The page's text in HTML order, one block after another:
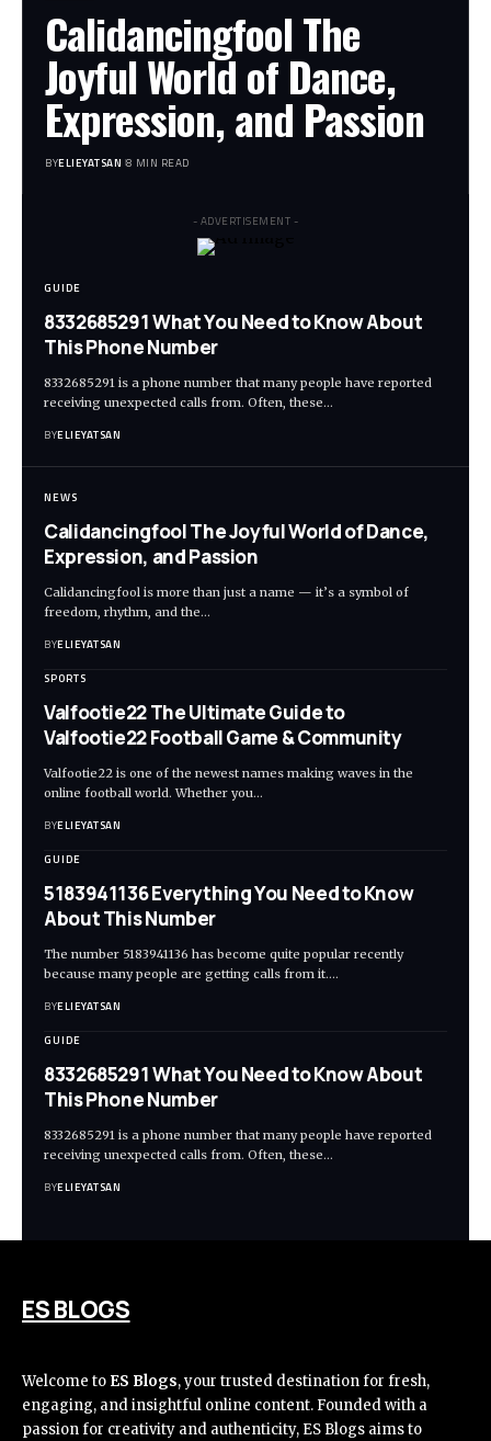
Calidancingfool The
Joyful World of Dance,
Expression, and Passion
BYELIEYATSAN 8 MIN READ
- ADVERTISEMENT -
GUIDE
8332685291 What You Need to Know About
This Phone Number
8332685291 is a phone number that many people have reported
receiving unexpected calls from. Often, these…
BYELIEYATSAN
NEWS
Calidancingfool The Joyful World of Dance,
Expression, and Passion
Calidancingfool is more than just a name — it’s a symbol of
freedom, rhythm, and the…
BYELIEYATSAN
SPORTS
Valfootie22 The Ultimate Guide to
Valfootie22 Football Game & Community
Valfootie22 is one of the newest names making waves in the
online football world. Whether you…
BYELIEYATSAN
GUIDE
5183941136 Everything You Need to Know
About This Number
The number 5183941136 has become quite popular recently
because many people are getting calls from it.…
BYELIEYATSAN
GUIDE
8332685291 What You Need to Know About
This Phone Number
8332685291 is a phone number that many people have reported
receiving unexpected calls from. Often, these…
BYELIEYATSAN
ES BLOGS
Welcome to ES Blogs, your trusted destination for fresh,
engaging, and insightful online content. Founded with a
passion for creativity and authenticity, ES Blogs aims to